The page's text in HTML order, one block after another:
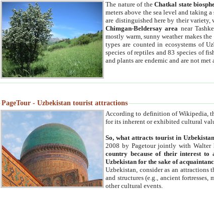
The nature of theChatkal state
meters above the sea level and taking
are distinguished here by their variety,
Chimgan-Beldersay area near
mostly warm, sunny weather makes
types are counted in ecosystems of
species of reptiles and 83 species of
and plants are endemic and are not
PageTour - Uzbekistan tourist attractions
According to definition of Wikipedia,
for its inherent or exhibited cultural
So, what attracts tourist in
2008 by Pagetour jointly with Walter
country because of their interest to
Uzbekistan for the sake of
Uzbekistan, consider as an
and structures (e.g., ancient fortresses,
other cultural events.